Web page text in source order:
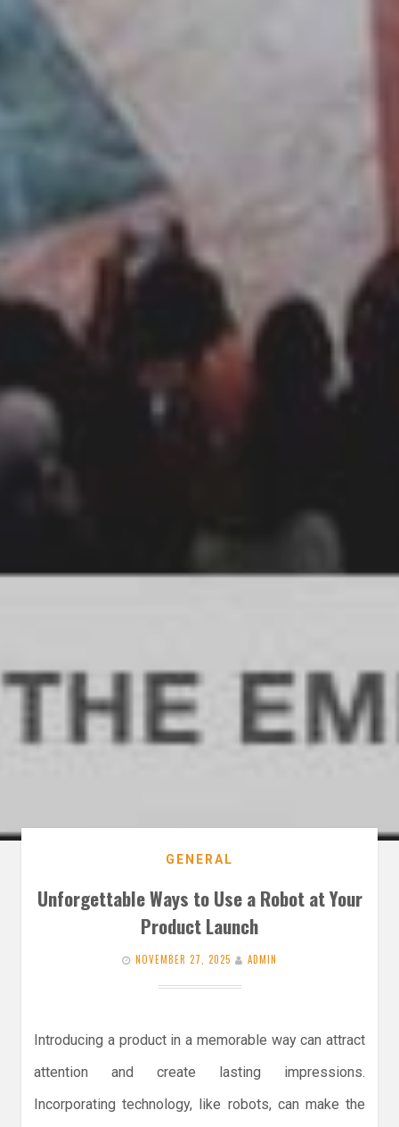
GENERAL
Unforgettable Ways to Use a Robot at Your
Product Launch
NOVEMBER 27, 2025 ADMIN
Introducing a product in a memorable way can attract
attention and create lasting impressions.
Incorporating technology, like robots, can make the